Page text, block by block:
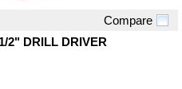
Compare
2" DRILL DRIVER